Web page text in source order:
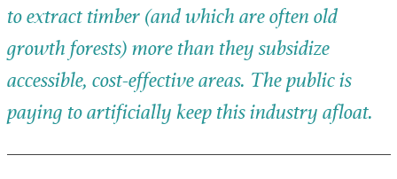
to extract timber (and which are often old
growth forests) more than they subsidize
accessible, cost-effective areas. The public is
paying to artificially keep this industry afloat.